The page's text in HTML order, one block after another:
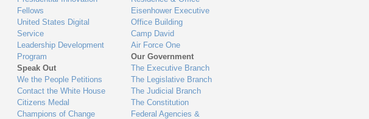
Fellows
United States Digital
Service
Leadership Development
Program
Speak Out
We the People Petitions
Contact the White House
Citizens Medal
Champions of Change
Eisenhower Executive
Office Building
Camp David
Air Force One
Our Government
The Executive Branch
The Legislative Branch
The Judicial Branch
The Constitution
Federal Agencies &